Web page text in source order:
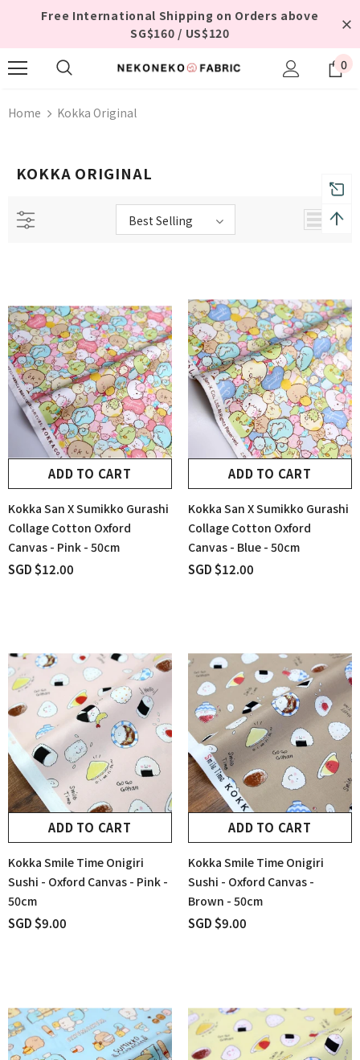
Free International Shipping on Orders above
SG$160 / US$120
0
Home Kokka Original
KOKKA ORIGINAL
Best Selling
ADD TO CART
Kokka San X Sumikko Gurashi
Collage Cotton Oxford
Canvas - Pink - 50cm
SGD $12.00
ADD TO CART
Kokka San X Sumikko Gurashi
Collage Cotton Oxford
Canvas - Blue - 50cm
SGD $12.00
ADD TO CART
Kokka Smile Time Onigiri
Sushi - Oxford Canvas - Pink -
50cm
SGD $9.00
ADD TO CART
Kokka Smile Time Onigiri
Sushi - Oxford Canvas -
Brown - 50cm
SGD $9.00